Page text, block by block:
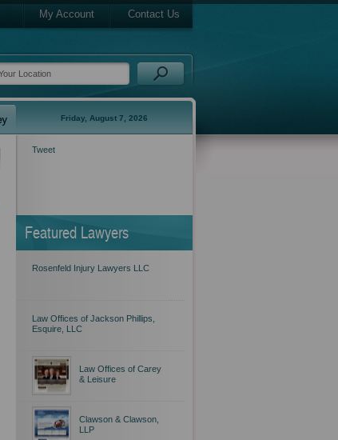
My Account Contact Us
Friday, August 7, 2026
Tweet
Featured Lawyers
Rosenfeld Injury Lawyers LLC
Law Offices of Jackson Phillips,
Esquire, LLC
Law Offices of Carey
& Leisure
Clawson & Clawson,
LLP